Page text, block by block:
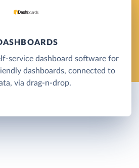
service dashboard software for
dashboards, connected to
via drag-n-drop.